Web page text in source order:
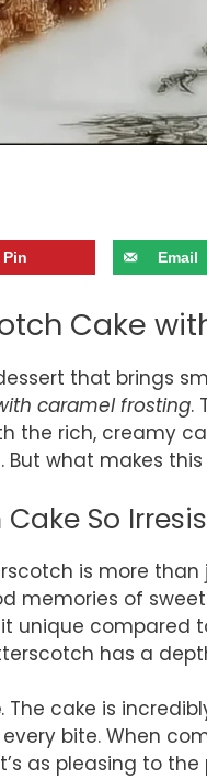
Pin Email
Cake
that brings
caramel frosting.
the rich, creamy
what makes this
So
is more
memories of
unique compared
has a
. The cake is
bite. When
as pleasing to